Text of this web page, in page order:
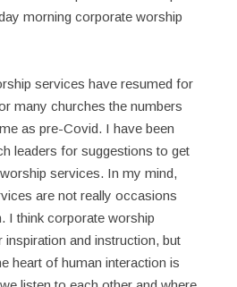
morning corporate worship
services have resumed for
many churches the numbers
as pre-Covid. I have been
leaders for suggestions to get
services. In my mind,
are not really occasions
I think corporate worship
and instruction, but
heart of human interaction is